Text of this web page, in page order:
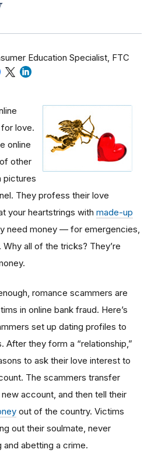
Education Specialist, FTC
love.
online
other
pictures
They profess their love
your heartstrings with made-up
need money — for emergencies,
all of the tricks? They’re
romance scammers are
in online bank fraud. Here’s
set up dating profiles to
After they form a “relationship,”
to ask their love interest to
The scammers transfer
account, and then tell their
out of the country. Victims
out their soulmate, never
and abetting a crime.